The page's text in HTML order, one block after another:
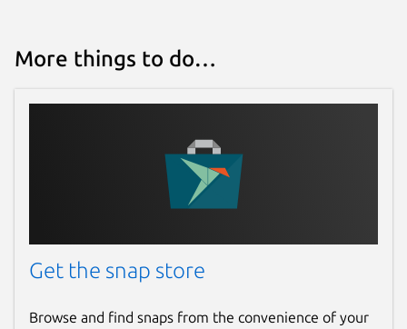
Report a bug
Report a Snap Store violation
More things to do…
Get the snap store
Browse and find snaps from the convenience of your